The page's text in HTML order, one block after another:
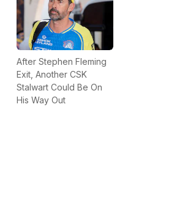
After Stephen Fleming
Exit, Another CSK
Stalwart Could Be On
His Way Out